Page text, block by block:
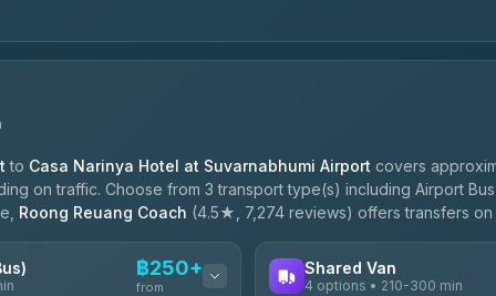
to Casa Narinya Hotel at Suvarnabhumi Airport covers
on traffic. Choose from 3 transport type(s) including Airport
Roong Reuang Coach (4.5★, 7,274 reviews) offers transfers on
฿250+
from
Shared Van
4 options • 210-300 min